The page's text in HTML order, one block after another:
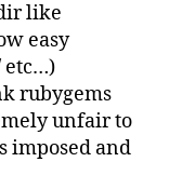
like
easy
etc…)
rubygems
unfair to
imposed and